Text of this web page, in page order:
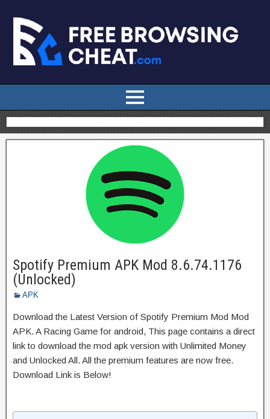
Spotify Premium APK Mod 8.6.74.1176
(Unlocked)
APK
Download the Latest Version of Spotify Premium Mod Mod
APK. A Racing Game for android, This page contains a direct
link to download the mod apk version with Unlimited Money
and Unlocked All. All the premium features are now free.
Download Link is Below!